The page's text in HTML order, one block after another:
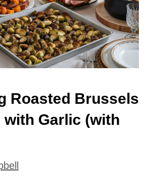
Roasted Brussels
with Garlic (with